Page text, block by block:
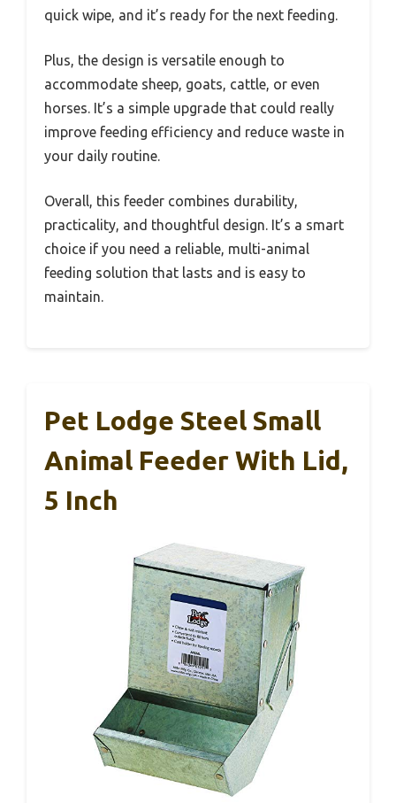
quick wipe, and it’s ready for the next feeding.
Plus, the design is versatile enough to
accommodate sheep, goats, cattle, or even
horses. It’s a simple upgrade that could really
improve feeding efficiency and reduce waste in
your daily routine.
Overall, this feeder combines durability,
practicality, and thoughtful design. It’s a smart
choice if you need a reliable, multi-animal
feeding solution that lasts and is easy to
maintain.
Pet Lodge Steel Small
Animal Feeder With Lid,
5 Inch